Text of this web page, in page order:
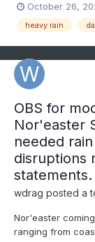
October 26,
heavy rain
OBS for
Nor'easter
needed
disruptions
statements.
wdrag posted a
Nor'easter
ranging from